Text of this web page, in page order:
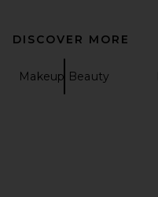
DISCOVER MORE
Makeup Beauty